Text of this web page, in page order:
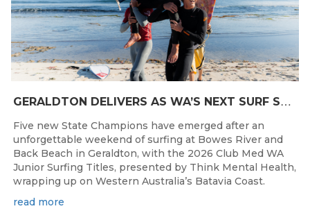
G
ERALDTON DELIVERS AS WA’S NEXT SURF STARS ARE CROWNED
Five new State Champions have emerged after an
unforgettable weekend of surfing at Bowes River and
Back Beach in Geraldton, with the 2026 Club Med WA
Junior Surfing Titles, presented by Think Mental Health,
wrapping up on Western Australia’s Batavia Coast.
read more